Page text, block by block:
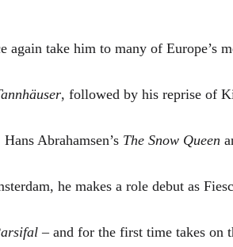
again take him to many of Europe’s
, followed by his reprise of
Abrahamsen’s The Snow Queen
he makes a role debut as
– and for the first time takes on